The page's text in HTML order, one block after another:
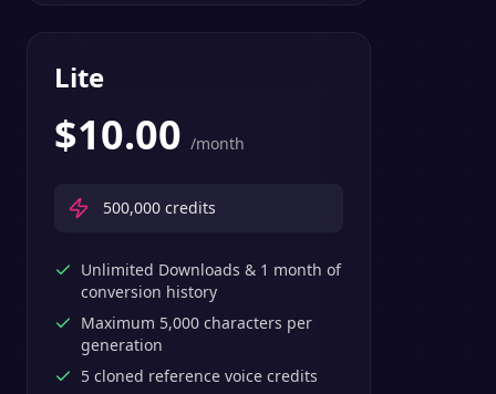
Lite
$10.00 /month
500,000 credits
Unlimited Downloads & 1 month of
conversion history
Maximum 5,000 characters per
generation
5 cloned reference voice credits